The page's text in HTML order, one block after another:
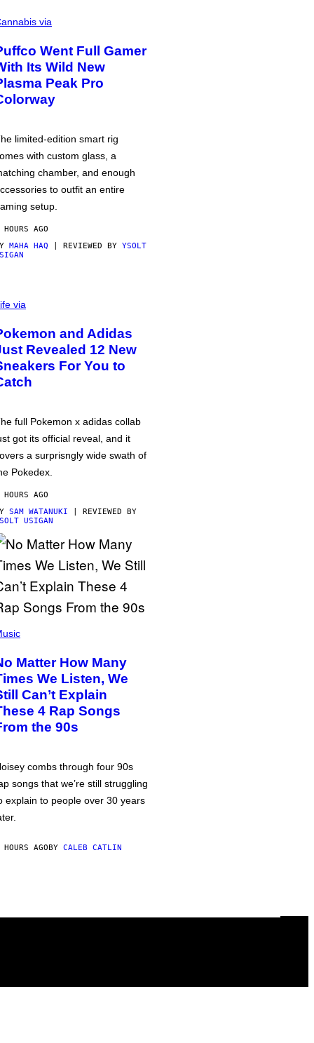
via
Went Full Gamer
Its Wild New
Peak Pro
limited-edition smart rig
with custom glass, a
chamber, and enough
to outfit an entire
setup.
AGO
MAHA HAQ | REVIEWED BY YSOLT
via
and Adidas
Revealed 12 New
For You to
full Pokemon x adidas collab
got its official reveal, and it
a surprisngly wide swath of
Pokedex.
AGO
SAM WATANUKI | REVIEWED BY
USIGAN
Matter How Many
We Listen, We
Can’t Explain
4 Rap Songs
the 90s
combs through four 90s
songs that we’re still struggling
explain to people over 30 years
AGOBY CALEB CATLIN